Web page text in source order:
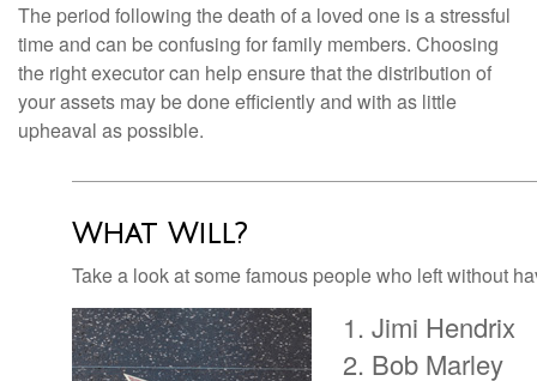
The period following the death of a loved one is a stressful
time and can be confusing for family members. Choosing
the right executor can help ensure that the distribution of
your assets may be done efficiently and with as little
upheaval as possible.
What Will?
Take a look at some famous people who left without
Jimi Hendrix
Bob Marley